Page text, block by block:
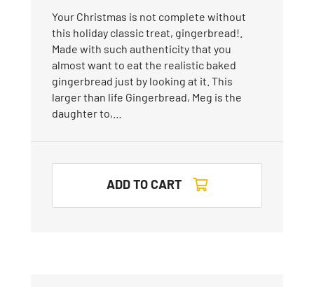
Your Christmas is not complete without
this holiday classic treat, gingerbread!.
Made with such authenticity that you
almost want to eat the realistic baked
gingerbread just by looking at it. This
larger than life Gingerbread, Meg is the
daughter to,…
ADD TO CART